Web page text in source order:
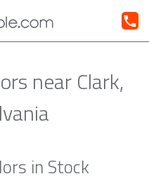
near Clark,
in Stock